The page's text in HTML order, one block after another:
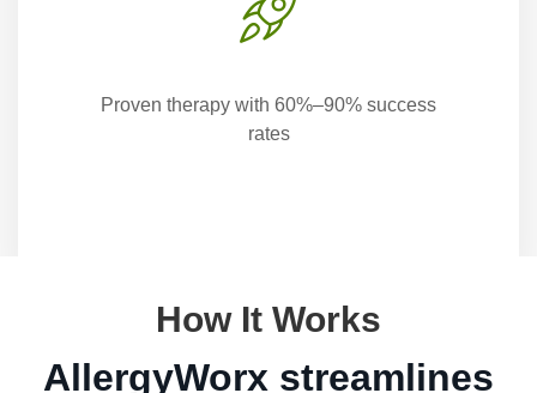
Proven therapy with 60%–90% success
rates
How It Works
AllergyWorx streamlines